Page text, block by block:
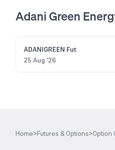
Adani Green
ADANIGREEN Fut
25 Aug '26
Home>Futures & Options>Option